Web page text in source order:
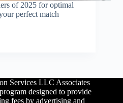
of 2025 for optimal
perfect match
Services LLC Associates
designed to provide
fees by advertising and